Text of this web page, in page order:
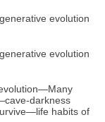
evolution
evolution
darkness
habits of